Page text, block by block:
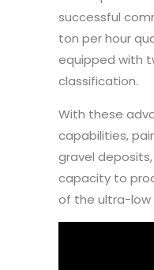
successful
ton per hour
equipped with
classification.
With these
capabilities,
gravel
capacity to
of the ultra-low